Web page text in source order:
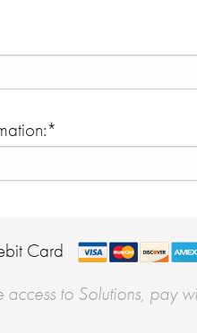
Card
access to Solutions, pay